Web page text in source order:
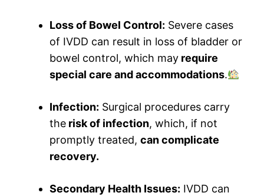
Loss of Bowel Control: Severe cases
of IVDD can result in loss of bladder or
bowel control, which may require
special care and accommodations.
Infection: Surgical procedures carry
the risk of infection, which, if not
promptly treated, can complicate
recovery.
Secondary Health Issues: IVDD can